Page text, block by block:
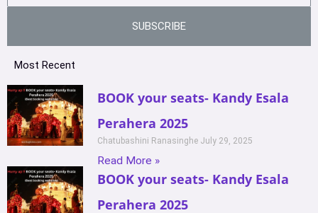
SUBSCRIBE
Most Recent
BOOK your seats- Kandy Esala
Perahera 2025
Chatubashini Ranasinghe July 29, 2025
Read More »
BOOK your seats- Kandy Esala
Perahera 2025